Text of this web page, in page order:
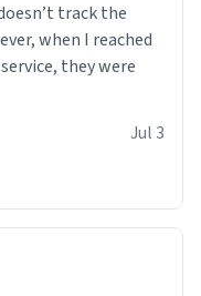
track the
when I reached
they were
Jul 3